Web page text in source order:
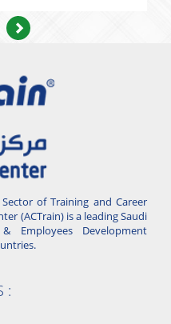
Next
of Training and Career
(ACTrain) is a leading Saudi
Employees Development
: